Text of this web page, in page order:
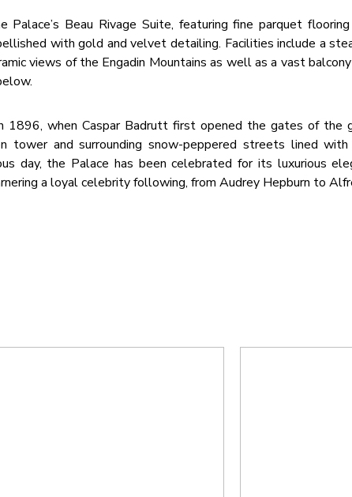
Palace’s Beau Rivage Suite, featuring fine parquet
with gold and velvet detailing. Facilities include a
views of the Engadin Mountains as well as a vast
1896, when Caspar Badrutt first opened the gates of the
tower and surrounding snow-peppered streets lined with
day, the Palace has been celebrated for its luxurious
a loyal celebrity following, from Audrey Hepburn to